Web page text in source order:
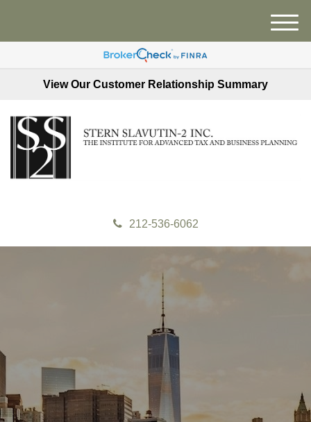
View Our Customer Relationship Summary
212-536-6062
M
e